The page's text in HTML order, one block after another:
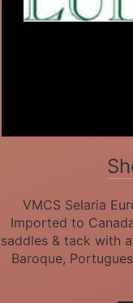
VMCS Selaria
Imported to
saddles & tack with
Baroque,